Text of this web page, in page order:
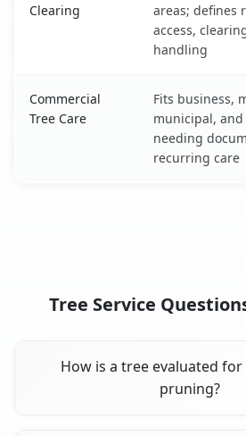
Clearing
areas; defines
access,
handling
Commercial
Tree Care
Fits business,
municipal,
needing
recurring care
Tree Service
How is a tree evaluated
pruning?